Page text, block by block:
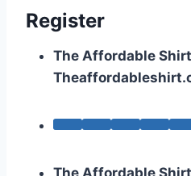
Register
The Affordable Shirt